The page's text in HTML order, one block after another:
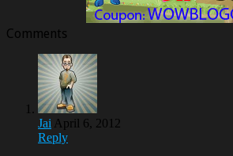
Comments
Jai April 6, 2012
Reply